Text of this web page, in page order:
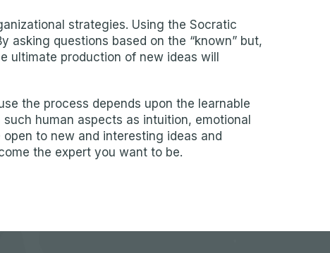
strategies. Using the Socratic
asking questions based on the “known” but,
production of new ideas will
the process depends upon the learnable
human aspects as intuition, emotional
to new and interesting ideas and
the expert you want to be.